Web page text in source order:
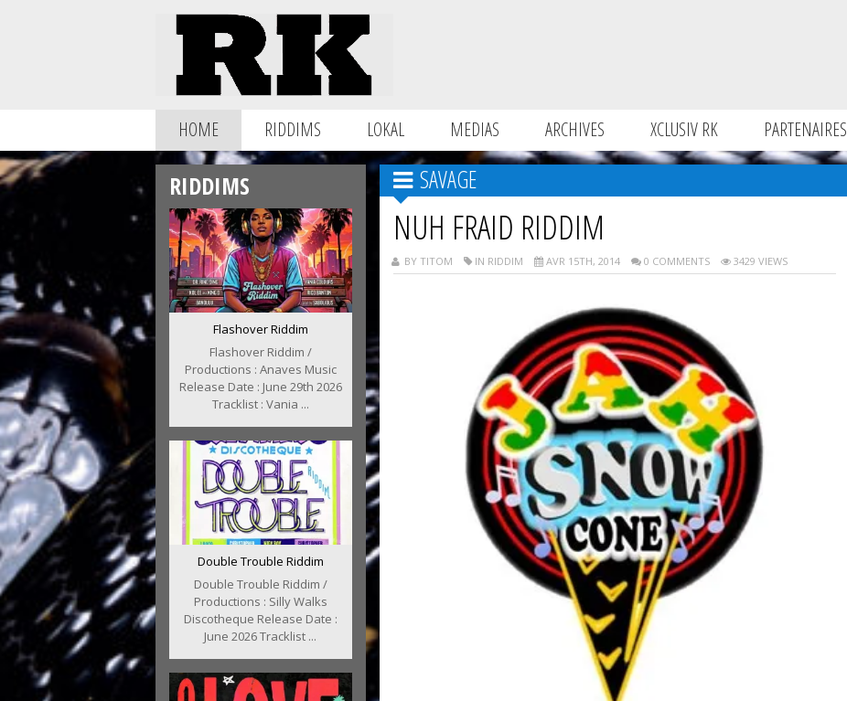
HOME RIDDIMS LOKAL MEDIAS ARCHIVES XCLUSIV RK PARTENAIRES
RIDDIMS
Flashover Riddim
Flashover Riddim /
Productions : Anaves Music
Release Date : June 29th 2026
Tracklist : Vania ...
Double Trouble Riddim
Double Trouble Riddim /
Productions : Silly Walks
Discotheque Release Date :
June 2026 Tracklist ...
SAVAGE
NUH FRAID RIDDIM
BY TITOM IN RIDDIM AVR 15TH, 2014 0 COMMENTS 3429 VIEWS